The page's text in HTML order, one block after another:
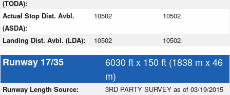
(TODA):
Actual Stop Dist. Avbl.
(ASDA):
10502 10502
Landing Dist. Avbl. (LDA): 10502 10502
Runway 17/35
6030 ft x 150 ft (1838 m x 46
m)
Runway Length Source:
3RD PARTY SURVEY as of 03/19/2015